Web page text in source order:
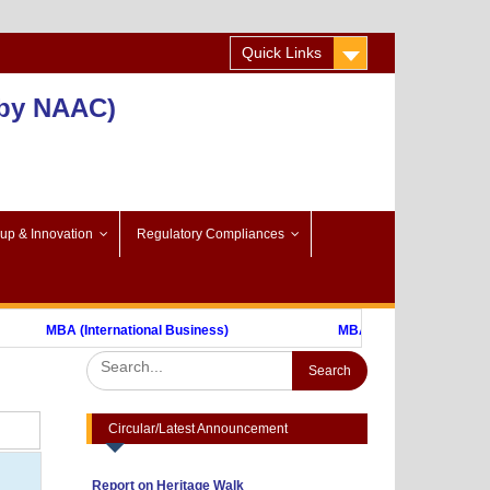
Quick Links
NAAC)
& Innovation Regulatory Compliances
MBA (International Business) MBA (FinTech)
Nothing
Circular/Latest Announcement
Advertisement to Appoint Reserach Staff
for ICSSR Project 2023-24
Format of CV
One day Workshop on "Data Analysis
through Statistical Software
Report on Heritage Walk